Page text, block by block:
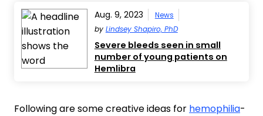
Aug. 9, 2023
News
by Lindsey Shapiro, PhD
Severe bleeds seen in small
number of young patients on
Hemlibra
Following are some creative ideas for hemophilia-